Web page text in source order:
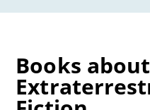
Books about